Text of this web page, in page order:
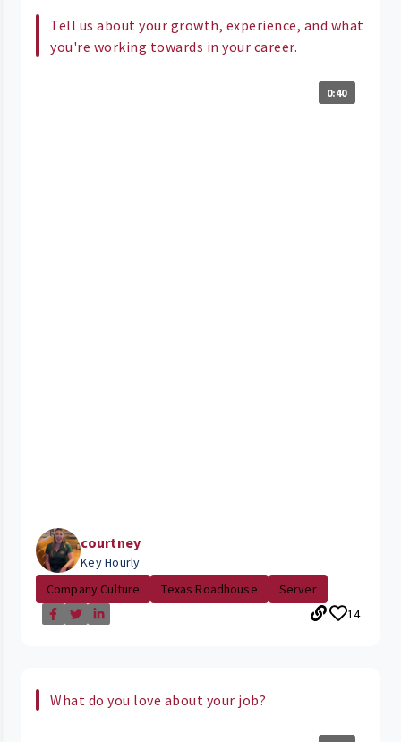
Tell us about your growth, experience, and what
you're working towards in your career.
0:40
courtney
Key Hourly
Company Culture
Texas Roadhouse
Server
14
What do you love about your job?